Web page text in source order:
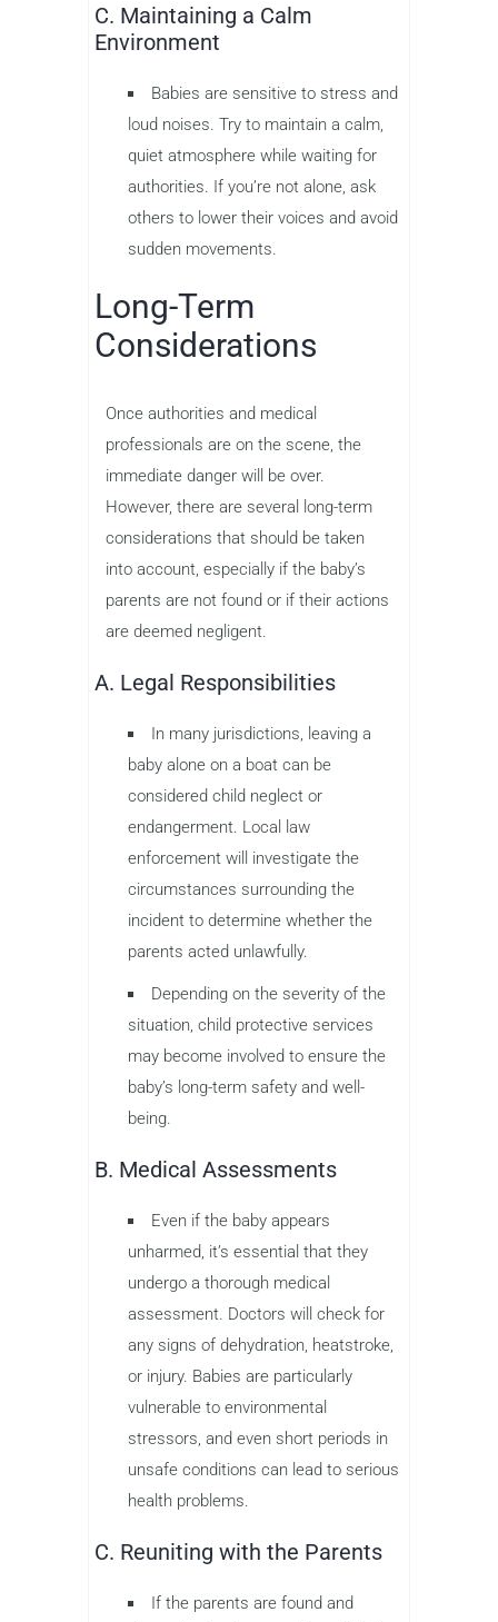
C. Maintaining a Calm
Environment
Babies are sensitive to stress and
loud noises. Try to maintain a calm,
quiet atmosphere while waiting for
authorities. If you’re not alone, ask
others to lower their voices and avoid
sudden movements.
Long-Term
Considerations
Once authorities and medical
professionals are on the scene, the
immediate danger will be over.
However, there are several long-term
considerations that should be taken
into account, especially if the baby’s
parents are not found or if their actions
are deemed negligent.
A. Legal Responsibilities
In many jurisdictions, leaving a
baby alone on a boat can be
considered child neglect or
endangerment. Local law
enforcement will investigate the
circumstances surrounding the
incident to determine whether the
parents acted unlawfully.
Depending on the severity of the
situation, child protective services
may become involved to ensure the
baby’s long-term safety and well-
being.
B. Medical Assessments
Even if the baby appears
unharmed, it’s essential that they
undergo a thorough medical
assessment. Doctors will check for
any signs of dehydration, heatstroke,
or injury. Babies are particularly
vulnerable to environmental
stressors, and even short periods in
unsafe conditions can lead to serious
health problems.
C. Reuniting with the Parents
If the parents are found and